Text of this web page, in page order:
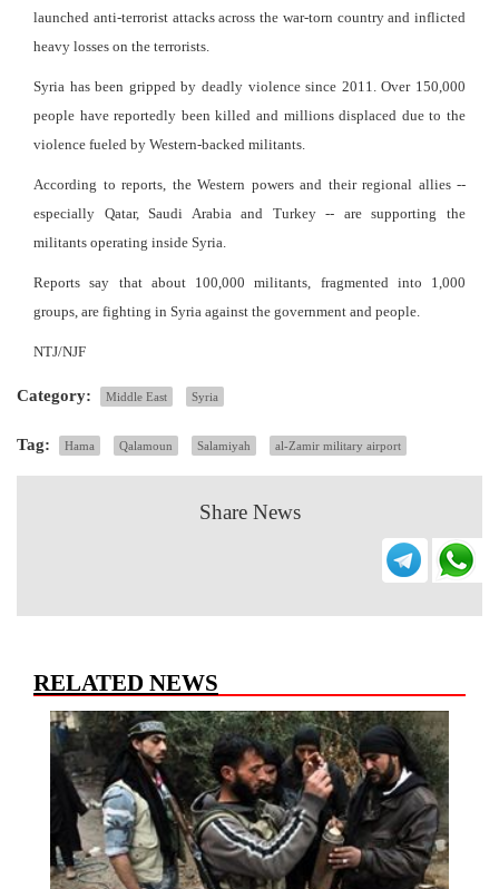
launched anti-terrorist attacks across the war-torn country and inflicted
heavy losses on the terrorists.
Syria has been gripped by deadly violence since 2011. Over 150,000
people have reportedly been killed and millions displaced due to the
violence fueled by Western-backed militants.
According to reports, the Western powers and their regional allies --
especially Qatar, Saudi Arabia and Turkey -- are supporting the
militants operating inside Syria.
Reports say that about 100,000 militants, fragmented into 1,000
groups, are fighting in Syria against the government and people.
NTJ/NJF
Category: Middle East Syria
Tag: Hama Qalamoun Salamiyah al-Zamir military airport
Share News
RELATED NEWS